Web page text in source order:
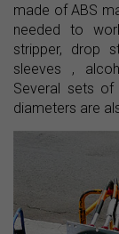
made ​​of ABS
needed to
stripper, drop
sleeves ,
Several sets of
diameters are